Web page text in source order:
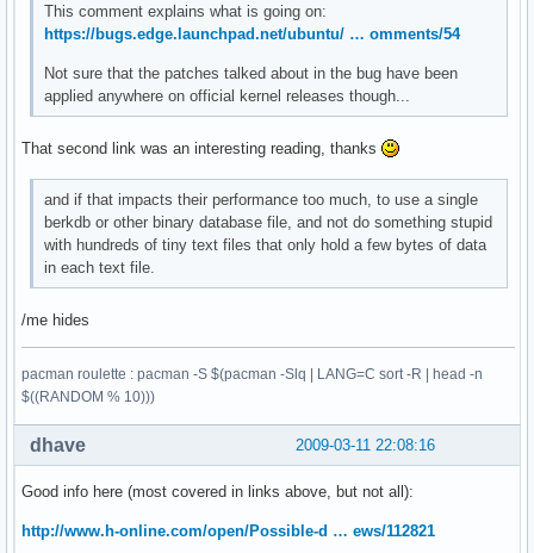
This comment explains what is going on:
https://bugs.edge.launchpad.net/ubuntu/ … omments/54
Not sure that the patches talked about in the bug have been
applied anywhere on official kernel releases though...
That second link was an interesting reading, thanks
and if that impacts their performance too much, to use a single
berkdb or other binary database file, and not do something stupid
with hundreds of tiny text files that only hold a few bytes of data
in each text file.
/me hides
pacman roulette : pacman -S $(pacman -Slq | LANG=C sort -R | head -n
$((RANDOM % 10)))
2009-03-11 22:08:16
dhave
Good info here (most covered in links above, but not all):
http://www.h-online.com/open/Possible-d … ews/112821